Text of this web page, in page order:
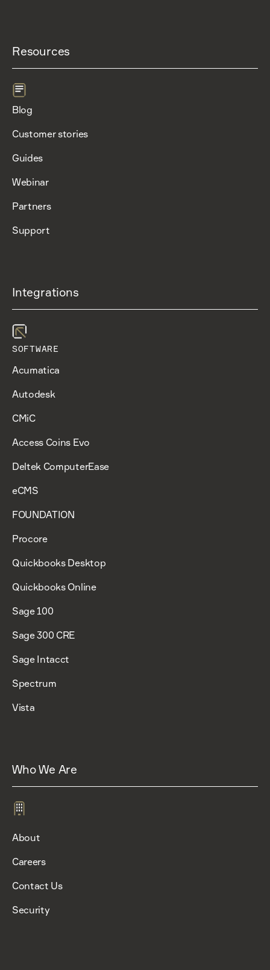
Resources
Blog
Customer stories
Guides
Webinar
Partners
Support
Integrations
SOFTWARE
Acumatica
Autodesk
CMiC
Access Coins Evo
Deltek ComputerEase
eCMS
FOUNDATION
Procore
Quickbooks Desktop
Quickbooks Online
Sage 100
Sage 300 CRE
Sage Intacct
Spectrum
Vista
Who We Are
About
Careers
Contact Us
Security